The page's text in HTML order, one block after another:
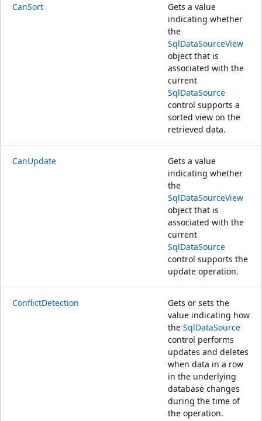
CanSort
Gets a value
indicating whether
the
SqlDataSourceView
object that is
associated with the
current
SqlDataSource
control supports a
sorted view on the
retrieved data.
CanUpdate
Gets a value
indicating whether
the
SqlDataSourceView
object that is
associated with the
current
SqlDataSource
control supports the
update operation.
ConflictDetection
Gets or sets the
value indicating how
the SqlDataSource
control performs
updates and deletes
when data in a row
in the underlying
database changes
during the time of
the operation.